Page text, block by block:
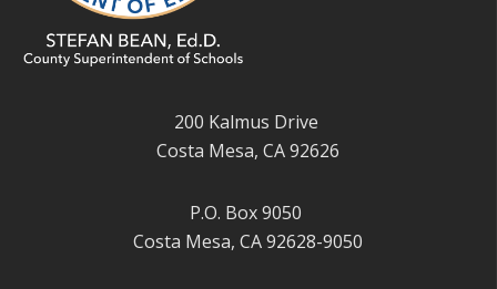
200 Kalmus Drive
Costa Mesa, CA 92626
P.O. Box 9050
Costa Mesa, CA 92628-9050